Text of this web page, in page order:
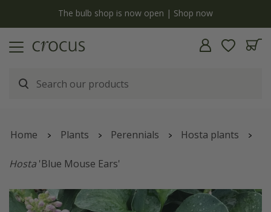
The bulb shop is now open | Shop now
Home Plants Perennials Hosta plants
Hosta 'Blue Mouse Ears'